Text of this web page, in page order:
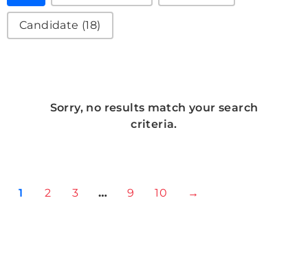
Candidate (18)
Sorry, no results match your search
criteria.
1 2 3 … 9 10 →